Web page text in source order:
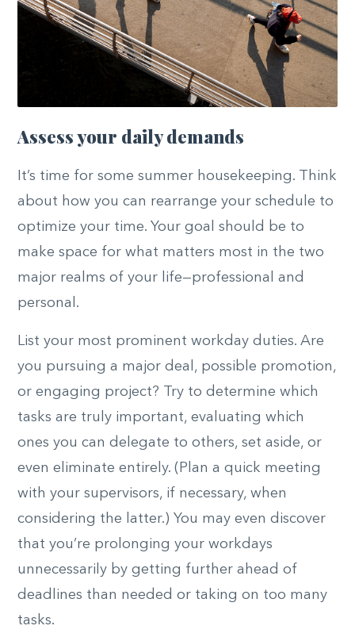
Assess your daily demands
It’s time for some summer housekeeping. Think
about how you can rearrange your schedule to
optimize your time. Your goal should be to
make space for what matters most in the two
major realms of your life—professional and
personal.
List your most prominent workday duties. Are
you pursuing a major deal, possible promotion,
or engaging project? Try to determine which
tasks are truly important, evaluating which
ones you can delegate to others, set aside, or
even eliminate entirely. (Plan a quick meeting
with your supervisors, if necessary, when
considering the latter.) You may even discover
that you’re prolonging your workdays
unnecessarily by getting further ahead of
deadlines than needed or taking on too many
tasks.